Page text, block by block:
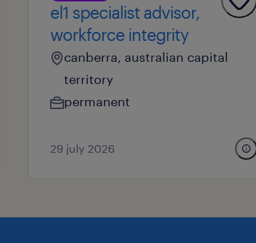
el1 specialist advisor,
workforce integrity
canberra, australian capital
territory
permanent
29 july 2026